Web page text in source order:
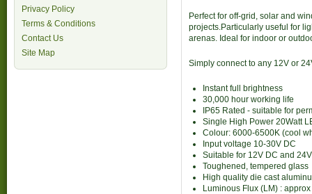
Privacy Policy
Terms & Conditions
Contact Us
Site Map
Perfect for off-grid, solar and
projects.Particularly useful for
arenas. Ideal for indoor or
Simply connect to any 12V or
Instant full brightness
30,000 hour working life
IP65 Rated - suitable for
Single High Power 20Watt
Colour: 6000-6500K (cool
Input voltage 10-30V DC
Suitable for 12V DC and
Toughened, tempered glass
High quality die cast
Luminous Flux (LM) :